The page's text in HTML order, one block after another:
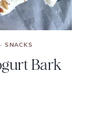
· SNACKS
Bark